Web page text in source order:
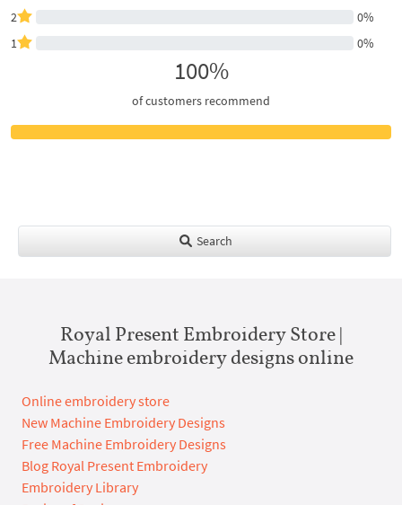
2
0%
1
0%
100%
of customers recommend
Search
Royal Present Embroidery Store |
Machine embroidery designs online
Online embroidery store
New Machine Embroidery Designs
Free Machine Embroidery Designs
Blog Royal Present Embroidery
Embroidery Library